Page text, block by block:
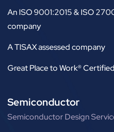
An ISO 9001:2015 & ISO
company
A TISAX assessed company
Great Place to Work® Certified
Semiconductor
Semiconductor Design